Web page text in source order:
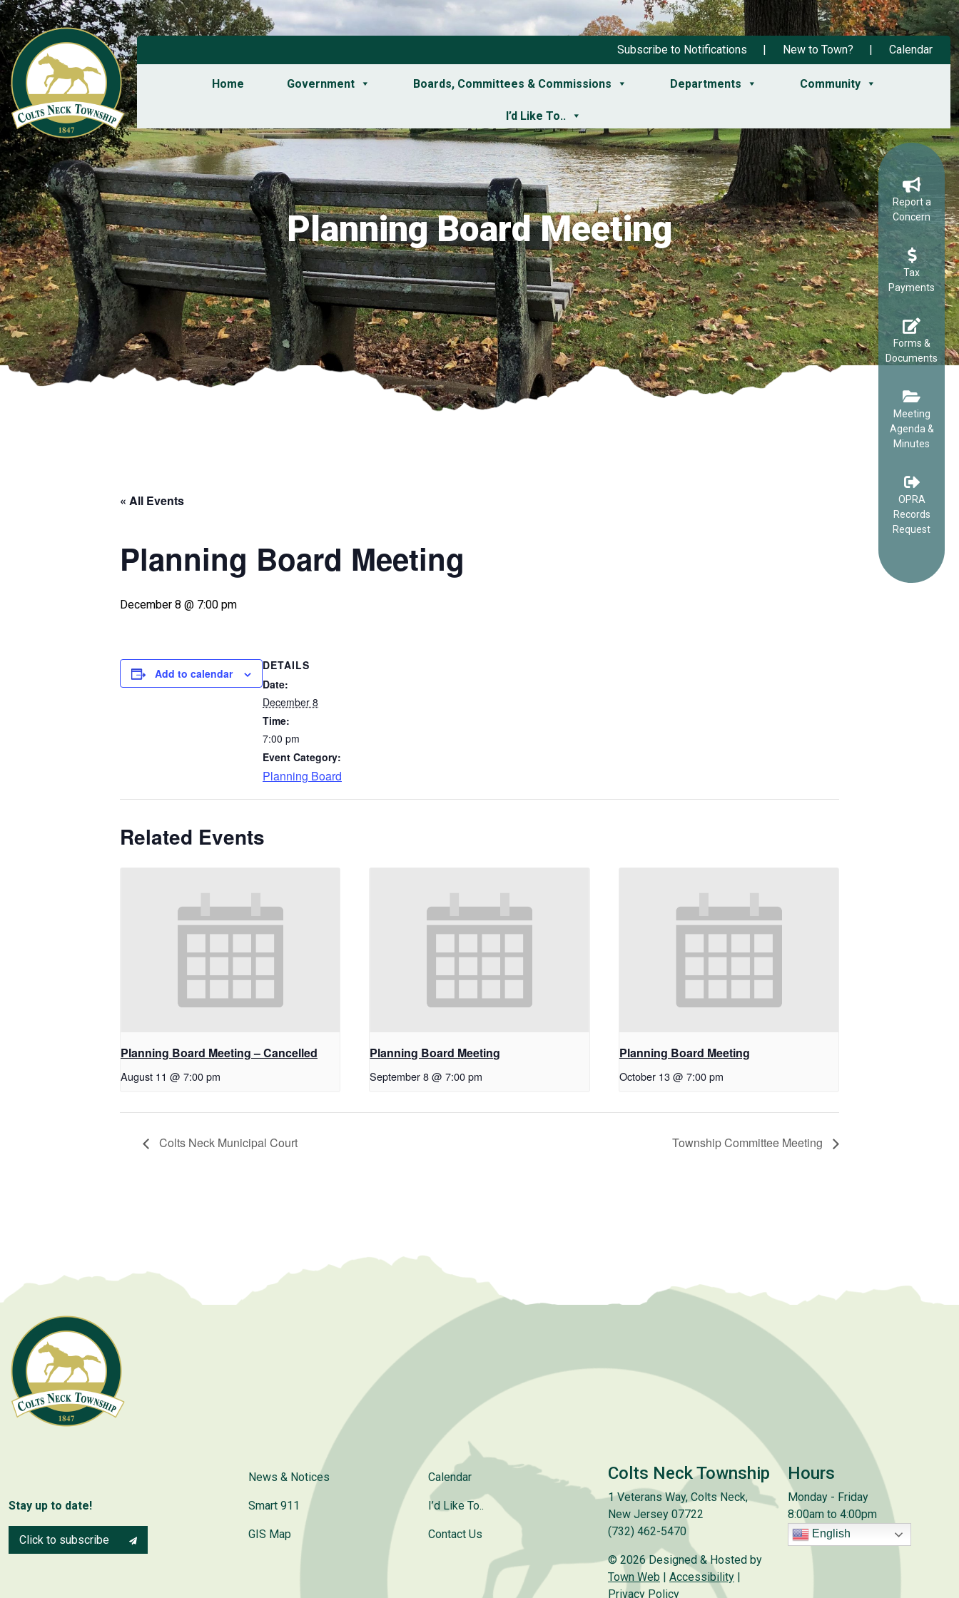
Subscribe to Notifications New to Town? Calendar
Home Government Boards, Committees & Commissions Departments Community
I’d Like To..
Planning Board Meeting
Report a
Concern
Tax
Payments
Forms &
Documents
Meeting
Agenda &
Minutes
OPRA
Records
Request
« All Events
Planning Board Meeting
December 8 @ 7:00 pm
Add to calendar
DETAILS
Date:
December 8
Time:
7:00 pm
Event Category:
Planning Board
Related Events
Planning Board Meeting – Cancelled
August 11 @ 7:00 pm
Planning Board Meeting
September 8 @ 7:00 pm
Planning Board Meeting
October 13 @ 7:00 pm
Colts Neck Municipal Court Township Committee Meeting
Stay up to date!
Click to subscribe
News & Notices
Smart 911
GIS Map
Calendar
I’d Like To..
Contact Us
Colts Neck Township
1 Veterans Way, Colts Neck,
New Jersey 07722
(732) 462-5470
© 2026 Designed & Hosted by
Town Web
Accessibility
Privacy Policy
Hours
Monday - Friday
8:00am to 4:00pm
English